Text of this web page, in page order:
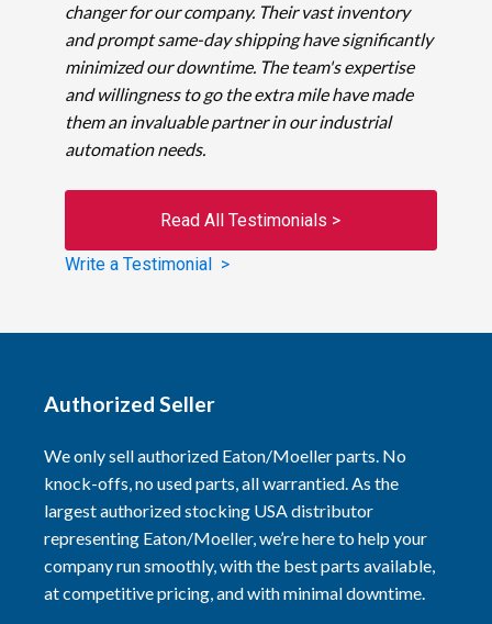
changer for our company. Their vast inventory
and prompt same-day shipping have significantly
minimized our downtime. The team's expertise
and willingness to go the extra mile have made
them an invaluable partner in our industrial
automation needs.
Read All Testimonials >
Write a Testimonial >
Authorized Seller
We only sell authorized Eaton/Moeller parts. No
knock-offs, no used parts, all warrantied. As the
largest authorized stocking USA distributor
representing Eaton/Moeller, we’re here to help your
company run smoothly, with the best parts available,
at competitive pricing, and with minimal downtime.